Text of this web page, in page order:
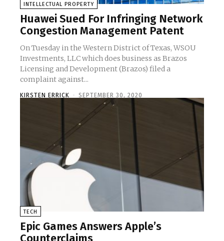
INTELLECTUAL PROPERTY
Huawei Sued For Infringing Network
Congestion Management Patent
On Tuesday in the Western District of Texas, WSOU
Investments, LLC which does business as Brazos
Licensing and Development (Brazos) filed a
complaint against...
KIRSTEN ERRICK - SEPTEMBER 30, 2020
TECH
Epic Games Answers Apple’s